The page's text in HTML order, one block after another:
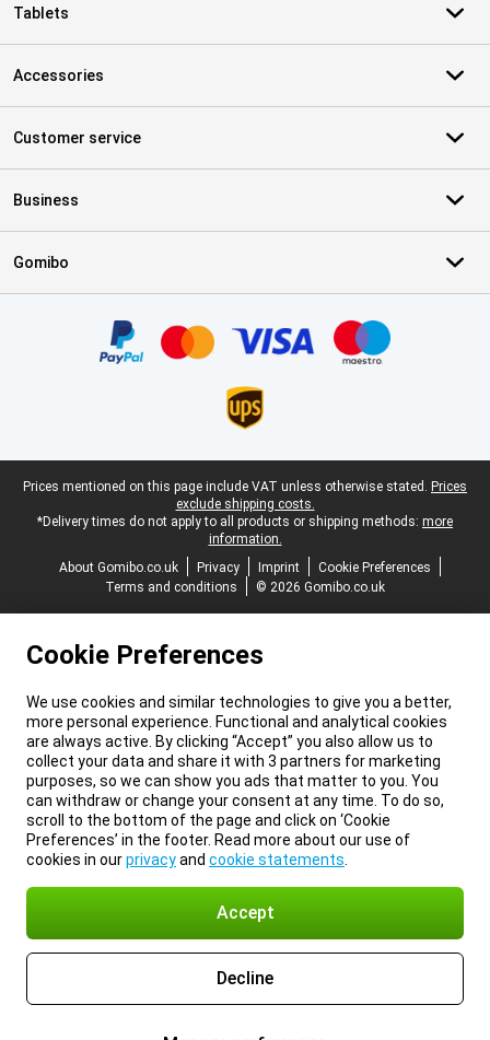
Tablets
Accessories
Customer service
Business
Gomibo
Legal footer
Prices mentioned on this page include VAT unless otherwise stated. Prices
exclude shipping costs.
*Delivery times do not apply to all products or shipping methods: more
information.
About Gomibo.co.uk
Privacy Imprint
Cookie Preferences
Terms and conditions
© 2026 Gomibo.co.uk
Cookie Preferences
We use cookies and similar technologies to give you a better,
more personal experience. Functional and analytical cookies
are always active. By clicking “Accept” you also allow us to
collect your data and share it with 3 partners for marketing
purposes, so we can show you ads that matter to you. You
can withdraw or change your consent at any time. To do so,
scroll to the bottom of the page and click on ‘Cookie
Preferences’ in the footer. Read more about our use of
cookies in ourprivacyand cookie statements
Accept
Decline